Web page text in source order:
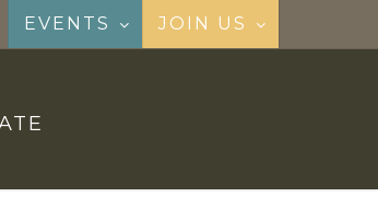
EVENTS JOIN US